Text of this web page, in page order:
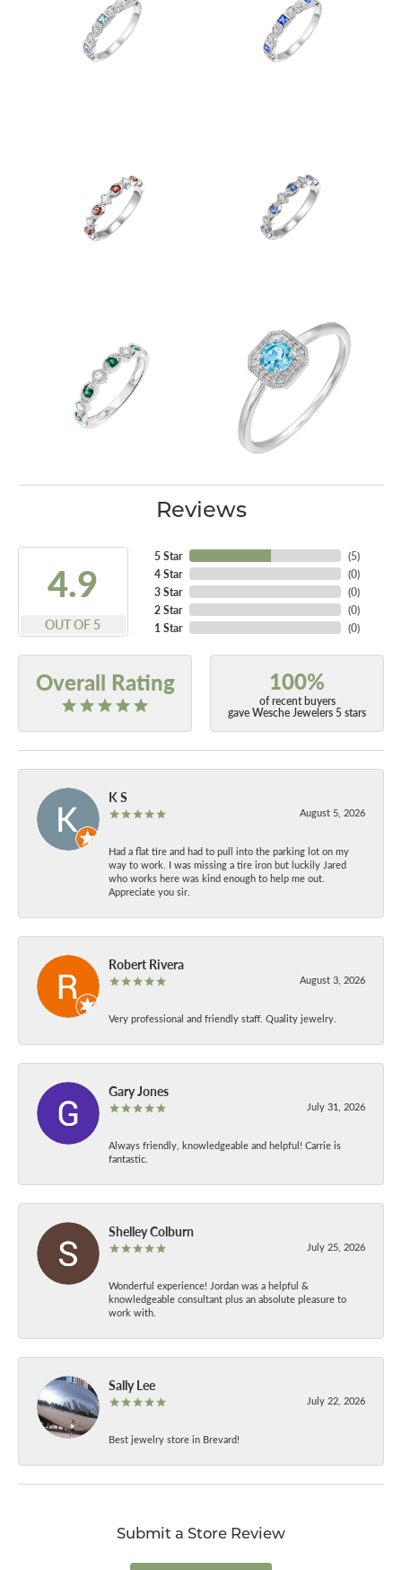
Reviews
4.9
OUT OF 5
5 Star
4 Star
3 Star
2 Star
1 Star
(5)
(0)
(0)
(0)
(0)
Overall Rating 100%
of recent buyers
gave Wesche Jewelers 5 stars
K S
August 5, 2026
Had a flat tire and had to pull into the parking lot on my
way to work. I was missing a tire iron but luckily Jared
who works here was kind enough to help me out.
Appreciate you sir.
Robert Rivera
August 3, 2026
Very professional and friendly staff. Quality jewelry.
Gary Jones
July 31, 2026
Always friendly, knowledgeable and helpful! Carrie is
fantastic.
Shelley Colburn
July 25, 2026
Wonderful experience! Jordan was a helpful &
knowledgeable consultant plus an absolute pleasure to
work with.
Sally Lee
July 22, 2026
Best jewelry store in Brevard!
Submit a Store Review